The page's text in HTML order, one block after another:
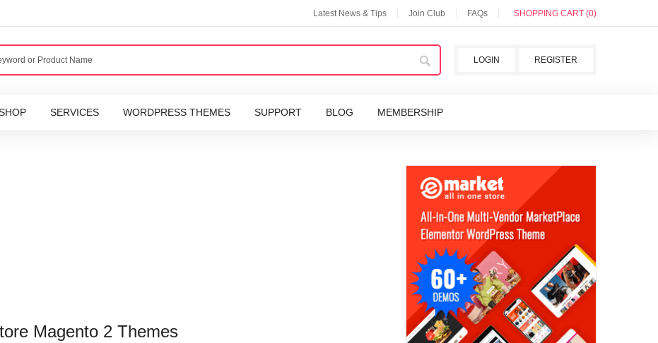
Latest News & Tips Join Club FAQs SHOPPING CART (0)
REGISTER
LOGIN
SERVICES WORDPRESS THEMES SUPPORT BLOG MEMBERSHIP
Magento 2 Themes